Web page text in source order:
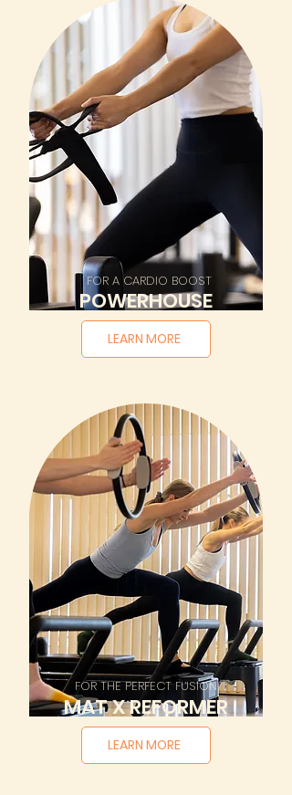
LEARN MORE
FOR A CARDIO BOOST
POWERHOUSE
MAT X REFORMER
FOR THE PERFECT FUSION
LEARN MORE